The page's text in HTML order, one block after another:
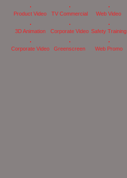
Product Video TV Commercial Web Video
3D Animation Corporate Video Safety Training
Corporate Video Greenscreen Web Promo